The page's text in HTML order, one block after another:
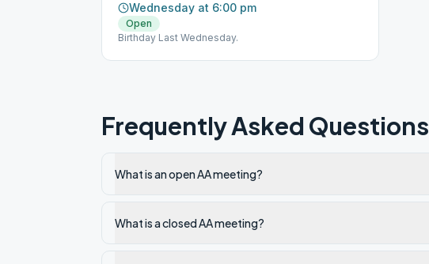
Wednesday at 6:00 pm
Open
Birthday Last Wednesday.
Frequently Asked Questions
What is an open AA meeting?
What is a closed AA meeting?